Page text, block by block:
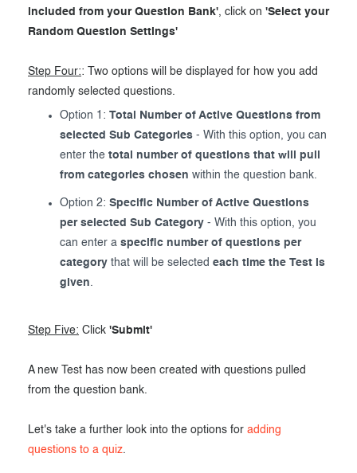
included from your Question Bank', click on 'Select your
Random Question Settings'
Step Four:: Two options will be displayed for how you add
randomly selected questions.
Option 1: Total Number of Active Questions from
selected Sub Categories - With this option, you can
enter the total number of questions that will pull
from categories chosen within the question bank.
Option 2: Specific Number of Active Questions
per selected Sub Category - With this option, you
can enter a specific number of questions per
category that will be selected each time the Test is
given.
Step Five: Click 'Submit'
A new Test has now been created with questions pulled
from the question bank.
Let's take a further look into the options for adding
questions to a quiz.